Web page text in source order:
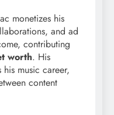
monetizes his
and ad
contributing
worth. His
music career,
content